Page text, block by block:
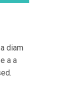
diam
a a